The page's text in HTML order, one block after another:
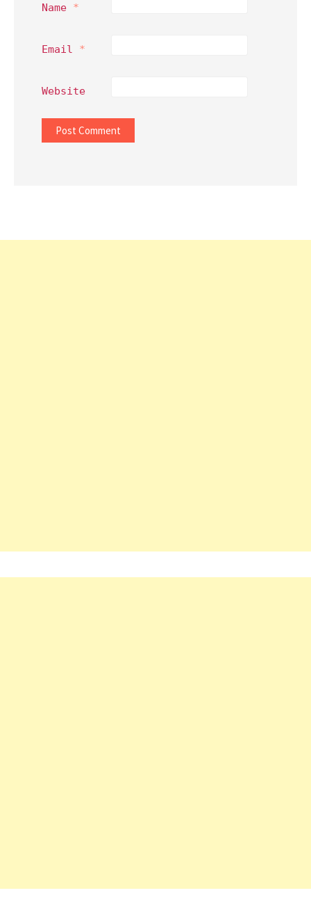
Name *
Email *
Website